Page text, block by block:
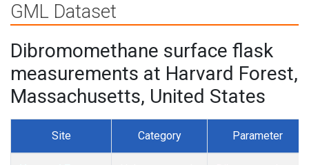
GML Dataset
Dibromomethane surface flask
measurements at Harvard Forest,
Massachusetts, United States
Site Category Parameter